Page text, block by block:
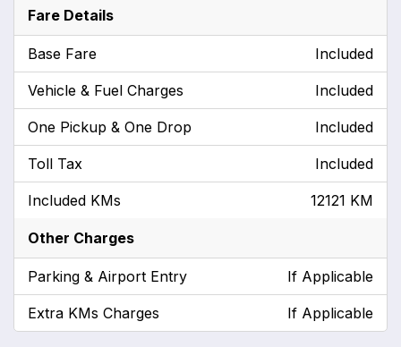
Fare Details
Base Fare Included
Vehicle & Fuel Charges Included
One Pickup & One Drop Included
Toll Tax Included
Included KMs 12121 KM
Other Charges
Parking & Airport Entry If Applicable
Extra KMs Charges If Applicable